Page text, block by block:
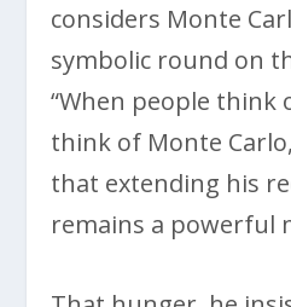
considers Monte
symbolic round on
“When people think
think of Monte
that extending his
remains a powerful